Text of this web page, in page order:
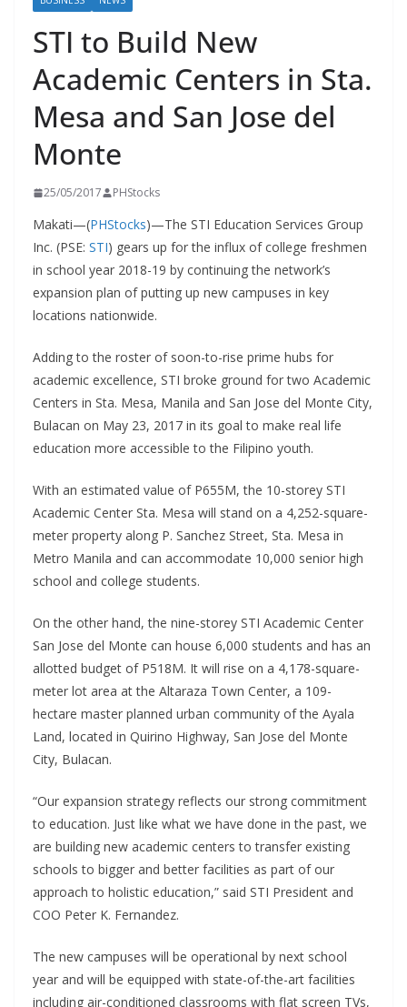
STI to Build New
Academic Centers in Sta.
Mesa and San Jose del
Monte
25/05/2017 PHStocks
Makati—(PHStocks)—The STI Education Services Group
Inc. (PSE: STI) gears up for the influx of college freshmen
in school year 2018-19 by continuing the network’s
expansion plan of putting up new campuses in key
locations nationwide.
Adding to the roster of soon-to-rise prime hubs for
academic excellence, STI broke ground for two Academic
Centers in Sta. Mesa, Manila and San Jose del Monte City,
Bulacan on May 23, 2017 in its goal to make real life
education more accessible to the Filipino youth.
With an estimated value of P655M, the 10-storey STI
Academic Center Sta. Mesa will stand on a 4,252-square-
meter property along P. Sanchez Street, Sta. Mesa in
Metro Manila and can accommodate 10,000 senior high
school and college students.
On the other hand, the nine-storey STI Academic Center
San Jose del Monte can house 6,000 students and has an
allotted budget of P518M. It will rise on a 4,178-square-
meter lot area at the Altaraza Town Center, a 109-
hectare master planned urban community of the Ayala
Land, located in Quirino Highway, San Jose del Monte
City, Bulacan.
“Our expansion strategy reflects our strong commitment
to education. Just like what we have done in the past, we
are building new academic centers to transfer existing
schools to bigger and better facilities as part of our
approach to holistic education,” said STI President and
COO Peter K. Fernandez.
The new campuses will be operational by next school
year and will be equipped with state-of-the-art facilities
including air-conditioned classrooms with flat screen TVs,